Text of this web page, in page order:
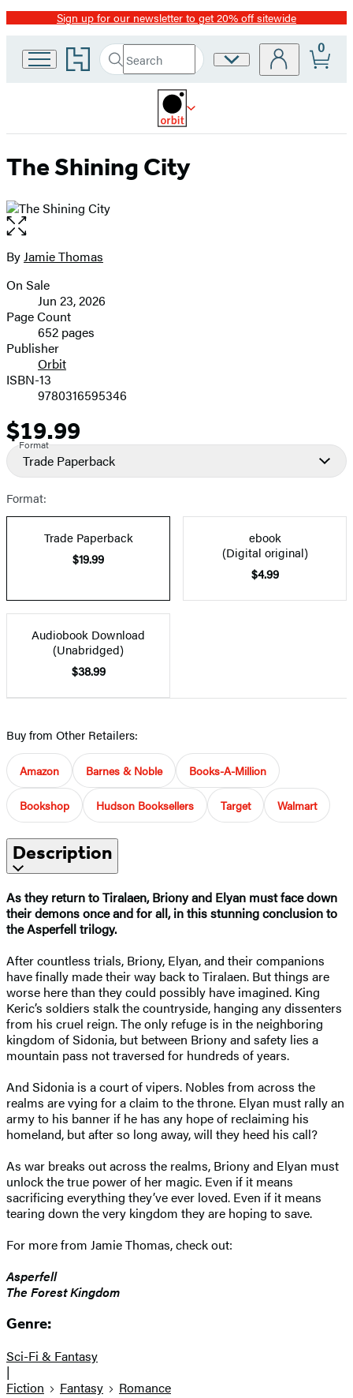
Promotion
Sign up for our newsletter to get 20% off sitewide
Go
to
home
Search
Search
Submit
Site
0
The Shining City
Open
the
full-
image
Contributors
ByJamie Thomas
Formats
and
Prices
On Sale
Jun 23, 2026
Page Count
652 pages
Publisher
Orbit
ISBN-13
9780316595346
Price
$19.99
Format
Trade Paperback
Format:
Trade Paperback
$19.99
ebook
(Digital original)
$4.99
Audiobook Download
(Unabridged)
$38.99
Buy from Other Retailers:
Amazon Barnes & Noble Books-A-Million
Bookshop Hudson Booksellers Target Walmart
Description
As they return to Tiralaen, Briony and Elyan must face down
their demons once and for all, in this stunning conclusion to
the Asperfell trilogy.
After countless trials, Briony, Elyan, and their companions
have finally made their way back to Tiralaen. But things are
worse here than they could possibly have imagined. King
Keric’s soldiers stalk the countryside, hanging any dissenters
from his cruel reign. The only refuge is in the neighboring
kingdom of Sidonia, but between Briony and safety lies a
mountain pass not traversed for hundreds of years.
And Sidonia is a court of vipers. Nobles from across the
realms are vying for a claim to the throne. Elyan must rally an
army to his banner if he has any hope of reclaiming his
homeland, but after so long away, will they heed his call?
As war breaks out across the realms, Briony and Elyan must
unlock the true power of her magic. Even if it means
sacrificing everything they’ve ever loved. Even if it means
tearing down the very kingdom they are hoping to save.
For more from Jamie Thomas, check out:
Asperfell
The Forest Kingdom
Genre:
Sci-Fi & Fantasy
|
Fiction
Fantasy Romance